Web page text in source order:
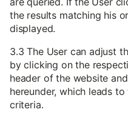
the results matching his
displayed.
3.3 The User can adjust
by clicking on the
header of the website
hereunder, which leads
criteria.